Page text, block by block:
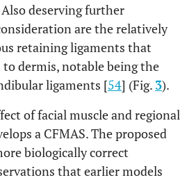
deserving further
are the relatively
retaining ligaments that
dermis, notable being the
ligaments [54] (Fig. 3).
of facial muscle and regional
a CFMAS. The proposed
biologically correct
that earlier models